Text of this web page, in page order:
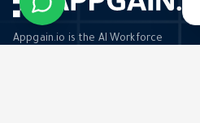
Appgain.io is the AI Workforce